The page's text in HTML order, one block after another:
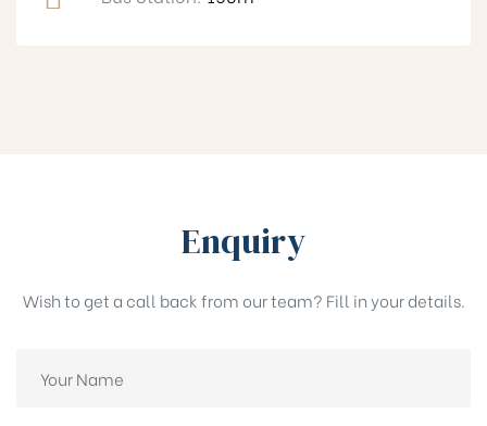
Enquiry
Wish to get a call back from our team? Fill in your details.